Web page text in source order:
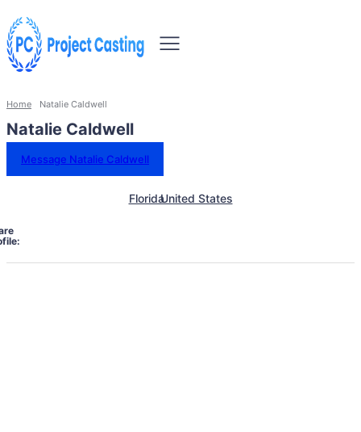
Home Natalie Caldwell
Natalie Caldwell
Message Natalie Caldwell
FloridaUnited States